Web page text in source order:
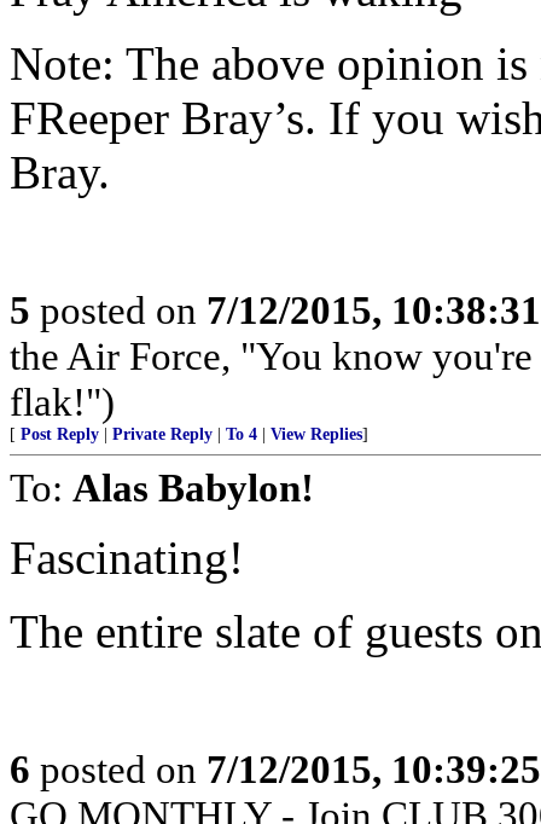
Note: The above opinion
FReeper Bray’s. If you
Bray.
5 posted on 7/12/2015,
the Air Force, "You know
flak!")
[ Post Reply Private Reply To 4 View Replies]
To: Alas Babylon!
Fascinating!
The entire slate of guests
6 posted on 7/12/2015,
GO MONTHLY - Join CLUB